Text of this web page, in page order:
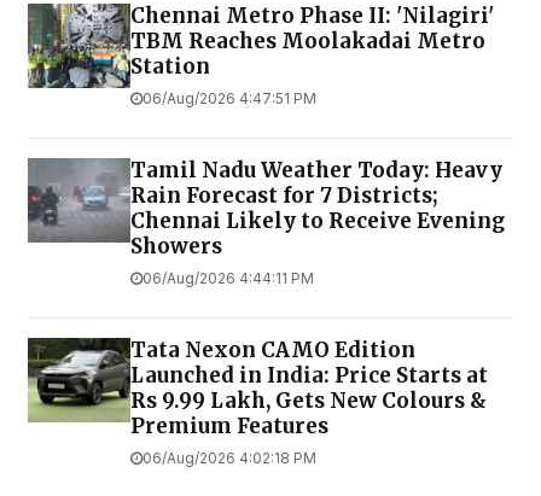
Chennai Metro Phase II: 'Nilagiri'
TBM Reaches Moolakadai Metro
Station
06/Aug/2026 4:47:51 PM
Tamil Nadu Weather Today: Heavy
Rain Forecast for 7 Districts;
Chennai Likely to Receive Evening
Showers
06/Aug/2026 4:44:11 PM
Tata Nexon CAMO Edition
Launched in India: Price Starts at
Rs 9.99 Lakh, Gets New Colours &
Premium Features
06/Aug/2026 4:02:18 PM